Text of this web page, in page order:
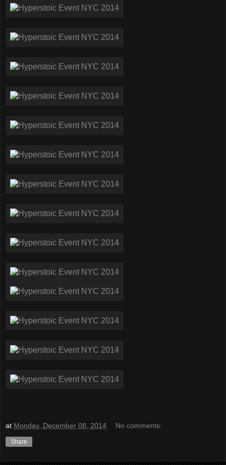
at Monday, December 08, 2014 No comments:
Share